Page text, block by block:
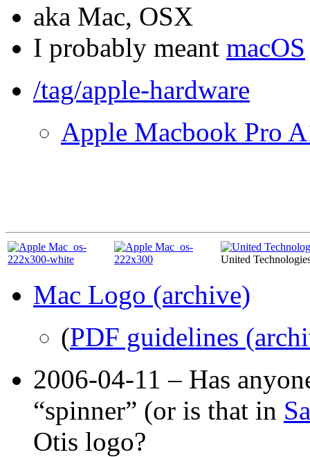
aka Mac, OSX
I probably meant macOS
/tag/apple-hardware
Apple Macbook Pro
United
Mac Logo (archive)
(PDF guidelines
2006-04-11 – Has
“spinner” (or is that in
Otis logo?